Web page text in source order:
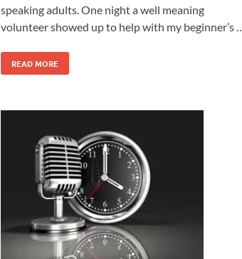
speaking adults. One night a well meaning
volunteer showed up to help with my beginner’s …
READ MORE